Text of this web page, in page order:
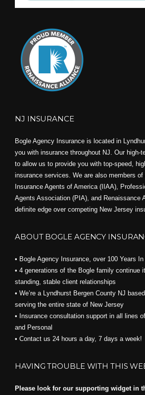
NJ INSURANCE
Bogle Agency Insurance is located in
you with insurance throughout NJ. Our high-
to allow us to provide you with top-speed,
insurance services. We are also members of
Insurance Agents of America (IIAA),
Agents Association (PIA), and Renaissance
definite edge over competing New Jersey
ABOUT BOGLE AGENCY
• Bogle Agency Insurance, over 100 Years
• 4 generations of the Bogle family continue
standing, stable client relationships
• We’re a Lyndhurst Bergen County NJ
serving the entire state of New Jersey
• Insurance consultation support in all lines
and Personal
• Contact us 24 hours a day, 7 days a week!
HAVING TROUBLE WITH THIS
Please look for our supporting widget in